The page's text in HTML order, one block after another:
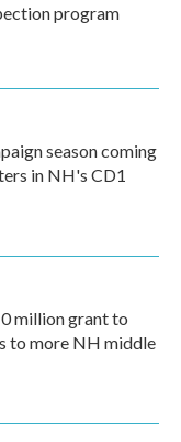
program
season coming
in NH's CD1
million grant to
to more NH middle